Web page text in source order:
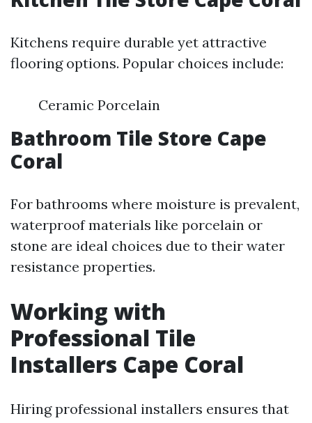
Kitchens require durable yet attractive
flooring options. Popular choices include:
Ceramic Porcelain
Bathroom Tile Store Cape
Coral
For bathrooms where moisture is prevalent,
waterproof materials like porcelain or
stone are ideal choices due to their water
resistance properties.
Working with
Professional Tile
Installers Cape Coral
Hiring professional installers ensures that